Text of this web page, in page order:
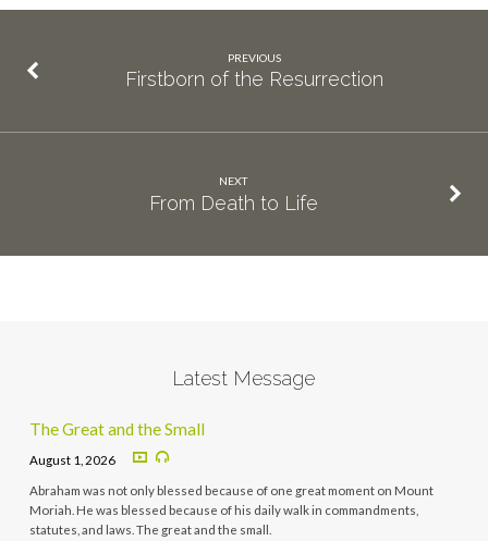
PREVIOUS
Firstborn of the Resurrection
NEXT
From Death to Life
Latest Message
The Great and the Small
August 1, 2026
Abraham was not only blessed because of one great moment on Mount
Moriah. He was blessed because of his daily walk in commandments,
statutes, and laws. The great and the small.